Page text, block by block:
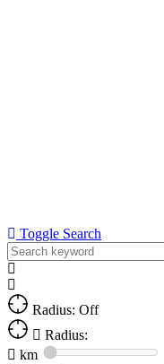
Toggle Search
Radius: Off
Radius:
km